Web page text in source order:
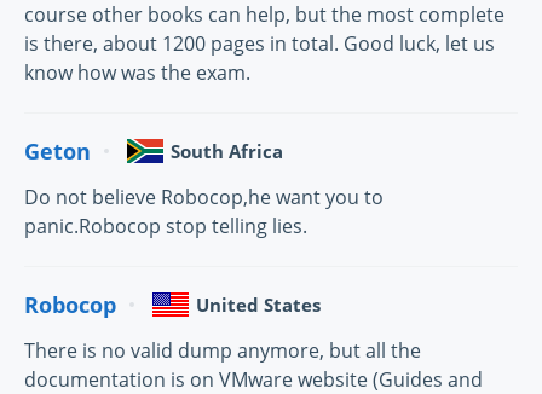
course other books can help, but the most complete
is there, about 1200 pages in total. Good luck, let us
know how was the exam.
Geton South Africa
Do not believe Robocop,he want you to
panic.Robocop stop telling lies.
Robocop United States
There is no valid dump anymore, but all the
documentation is on VMware website (Guides and